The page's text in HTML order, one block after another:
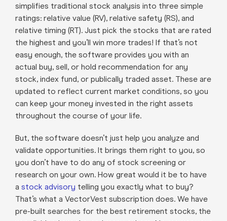
simplifies traditional stock analysis into three simple
ratings: relative value (RV), relative safety (RS), and
relative timing (RT). Just pick the stocks that are rated
the highest and you’ll win more trades! If that’s not
easy enough, the software provides you with an
actual buy, sell, or hold recommendation for any
stock, index fund, or publically traded asset. These are
updated to reflect current market conditions, so you
can keep your money invested in the right assets
throughout the course of your life.
But, the software doesn’t just help you analyze and
validate opportunities. It brings them right to you, so
you don’t have to do any of stock screening or
research on your own. How great would it be to have
a stock advisory telling you exactly what to buy?
That’s what a VectorVest subscription does. We have
pre-built searches for the best retirement stocks, the